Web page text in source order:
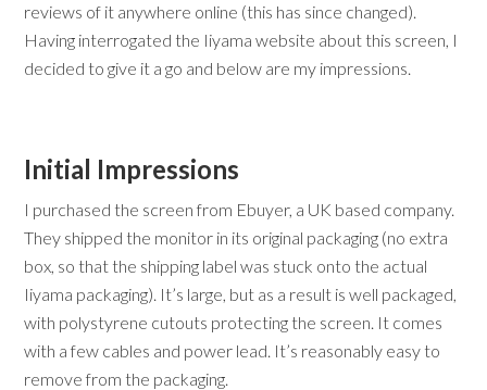
reviews of it anywhere online (this has since changed).
Having interrogated the Iiyama website about this screen, I
decided to give it a go and below are my impressions.
Initial Impressions
I purchased the screen from Ebuyer, a UK based company.
They shipped the monitor in its original packaging (no extra
box, so that the shipping label was stuck onto the actual
Iiyama packaging). It’s large, but as a result is well packaged,
with polystyrene cutouts protecting the screen. It comes
with a few cables and power lead. It’s reasonably easy to
remove from the packaging.